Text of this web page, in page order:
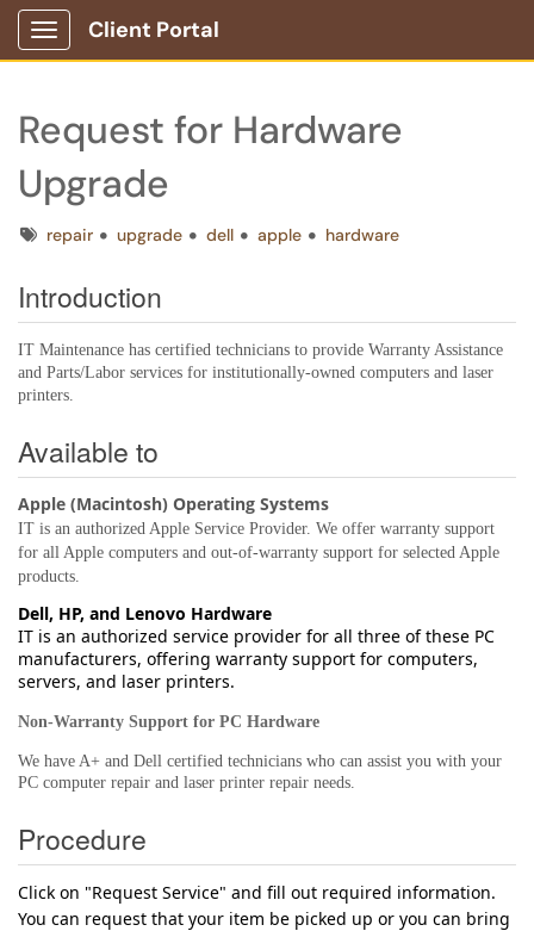
Show Applications Menu
Client Portal
Request for Hardware
Upgrade
Tagsrepair upgrade dell apple hardware
Introduction
IT Maintenance has certified technicians to provide Warranty Assistance
and Parts/Labor services for institutionally-owned computers and laser
printers.
Available to
Apple (Macintosh) Operating Systems
IT is an authorized Apple Service Provider. We offer warranty support
for all Apple computers and out-of-warranty support for selected Apple
products.
Dell, HP, and Lenovo Hardware
IT is an authorized service provider for all three of these PC
manufacturers, offering warranty support for computers,
servers, and laser printers.
Non-Warranty Support for PC Hardware
We have A+ and Dell certified technicians who can assist you with your
PC computer repair and laser printer repair needs.
Procedure
Click on "Request Service" and fill out required information.
You can request that your item be picked up or you can bring